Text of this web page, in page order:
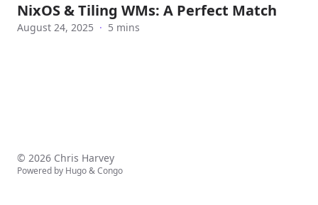
NixOS & Tiling WMs: A Perfect Match
August 24, 2025 · 5 mins
© 2026 Chris Harvey
Powered by Hugo&Congo